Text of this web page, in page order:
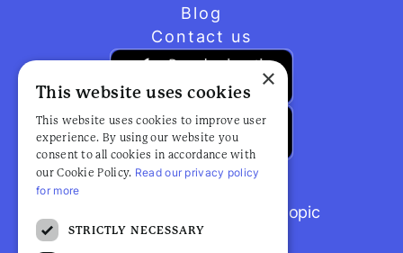
Blog
Contact us
Browse popular articles by topic
×
This website uses cookies
This website uses cookies to improve user
experience. By using our website you
consent to all cookies in accordance with
our Cookie Policy. Read our privacy policy
for more
STRICTLY NECESSARY